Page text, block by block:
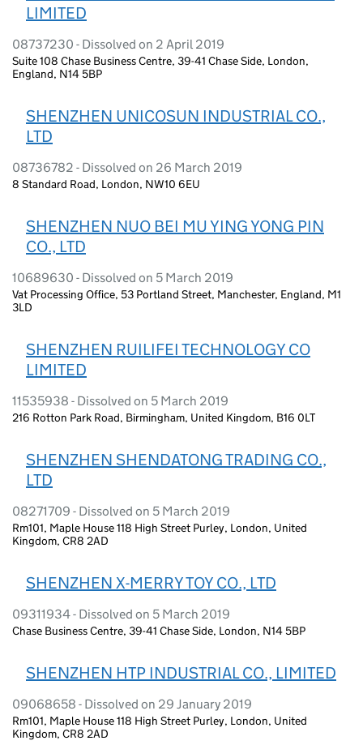
LIMITED
08737230 - Dissolved on 2 April 2019
Suite 108 Chase Business Centre, 39-41 Chase Side, London,
England, N14 5BP
SHENZHEN UNICOSUN INDUSTRIAL CO.,
LTD
08736782 - Dissolved on 26 March 2019
8 Standard Road, London, NW10 6EU
SHENZHEN NUO BEI MU YING YONG PIN
CO., LTD
10689630 - Dissolved on 5 March 2019
Vat Processing Office, 53 Portland Street, Manchester, England, M1
3LD
SHENZHEN RUILIFEI TECHNOLOGY CO
LIMITED
11535938 - Dissolved on 5 March 2019
216 Rotton Park Road, Birmingham, United Kingdom, B16 0LT
SHENZHEN SHENDATONG TRADING CO.,
LTD
08271709 - Dissolved on 5 March 2019
Rm101, Maple House 118 High Street Purley, London, United
Kingdom, CR8 2AD
SHENZHEN X-MERRY TOY CO., LTD
09311934 - Dissolved on 5 March 2019
Chase Business Centre, 39-41 Chase Side, London, N14 5BP
SHENZHEN HTP INDUSTRIAL CO., LIMITED
09068658 - Dissolved on 29 January 2019
Rm101, Maple House 118 High Street Purley, London, United
Kingdom, CR8 2AD